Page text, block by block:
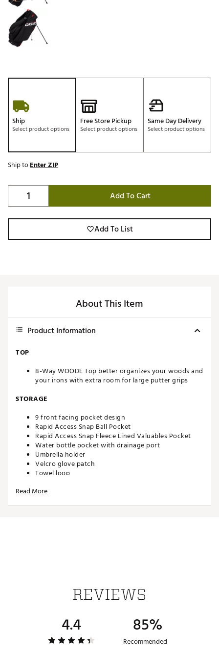
Ship
Select product options
Free Store Pickup
Select product options
Same Day Delivery
Select product options
Ship toEnter ZIP
Add To Cart
Add To List
About This Item
Product Information
TOP
8-Way WOODE Top better organizes your woods and
your irons with extra room for large putter grips
STORAGE
9 front facing pocket design
Rapid Access Snap Ball Pocket
Rapid Access Snap Fleece Lined Valuables Pocket
Water bottle pocket with drainage port
Umbrella holder
Velcro glove patch
Towel loop
Weight : ~5.5 lb
Read More
REVIEWS
4.4 85%
Recommended